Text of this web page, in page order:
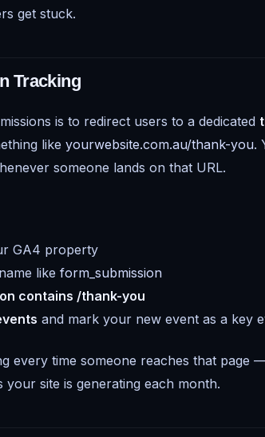
get stuck.
Tracking
is to redirect users to a dedicated
like yourwebsite.com.au/thank-you.
someone lands on that URL.
GA4 property
like form_submission
contains /thank-you
and mark your new event as a key
every time someone reaches that page
site is generating each month.